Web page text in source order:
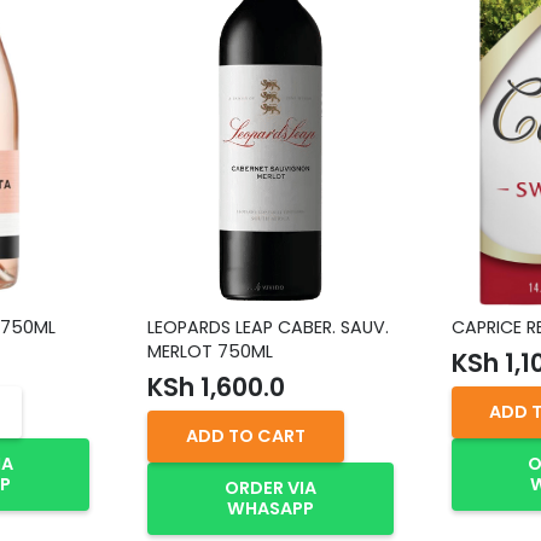
750ML
LEOPARDS LEAP CABER. SAUV.
MERLOT 750ML
KSh 1,600.0
ADD TO CART
ORDER VIA
WHASAPP
CAPRICE
KSh
ADD